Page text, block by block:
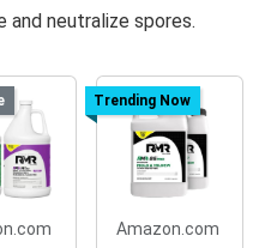
neutralize spores.
Trending Now
Amazon.com